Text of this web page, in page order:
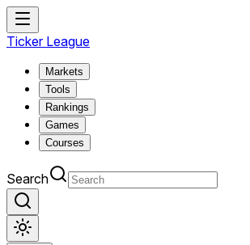
Ticker League
Markets
Tools
Rankings
Games
Courses
Search